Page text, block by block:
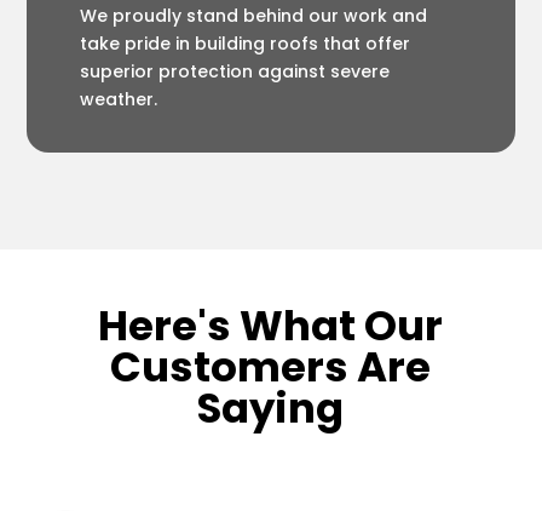
We proudly stand behind our work and
take pride in building roofs that offer
superior protection against severe
weather.
Here's What Our
Customers Are
Saying